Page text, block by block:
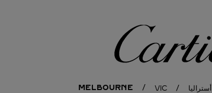
أستراليا VIC
MELBOURNE